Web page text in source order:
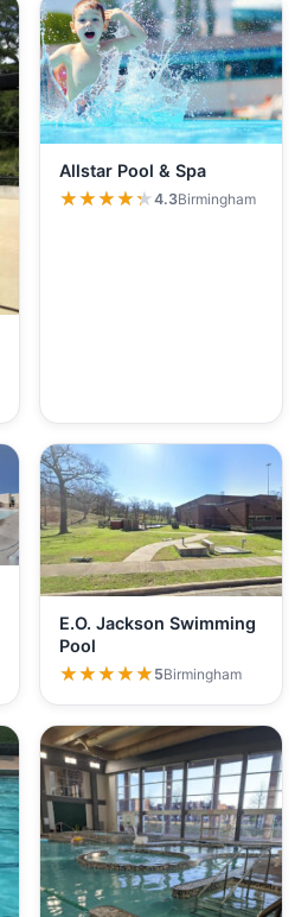
Allstar Pool & Spa
★★★★★
★★★★★4.3Birmingham
E.O. Jackson Swimming
Pool
★★★★★
★★★★★ 5Birmingham